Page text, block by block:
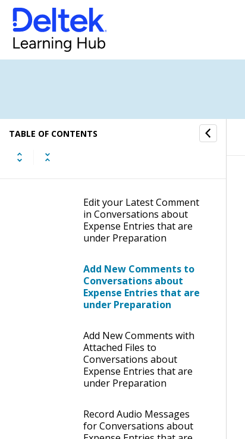
TABLE OF CONTENTS
Expense Entries that are
under Preparation
Hide Hidden Comments in
Comments in
Edit your Latest Comment
in Conversations about
Expense Entries that are
under Preparation
Add New Comments to
Conversations about
Expense Entries that are
under Preparation
Add New Comments with
Attached Files to
Conversations about
Expense Entries that are
under Preparation
Record Audio Messages
for Conversations about